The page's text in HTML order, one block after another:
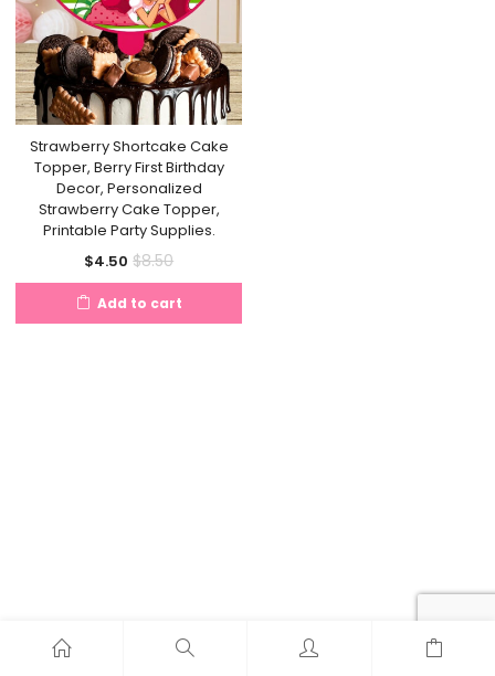
Strawberry Shortcake Cake
Topper, Berry First Birthday
Decor, Personalized
Strawberry Cake Topper,
Printable Party Supplies.
$4.50 Current
price
is:
$8.50Original
price
was:
Add to cart